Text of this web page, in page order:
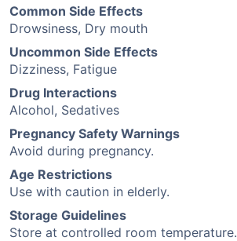
Common Side Effects
Drowsiness, Dry mouth
Uncommon Side Effects
Dizziness, Fatigue
Drug Interactions
Alcohol, Sedatives
Pregnancy Safety Warnings
Avoid during pregnancy.
Age Restrictions
Use with caution in elderly.
Storage Guidelines
Store at controlled room temperature.